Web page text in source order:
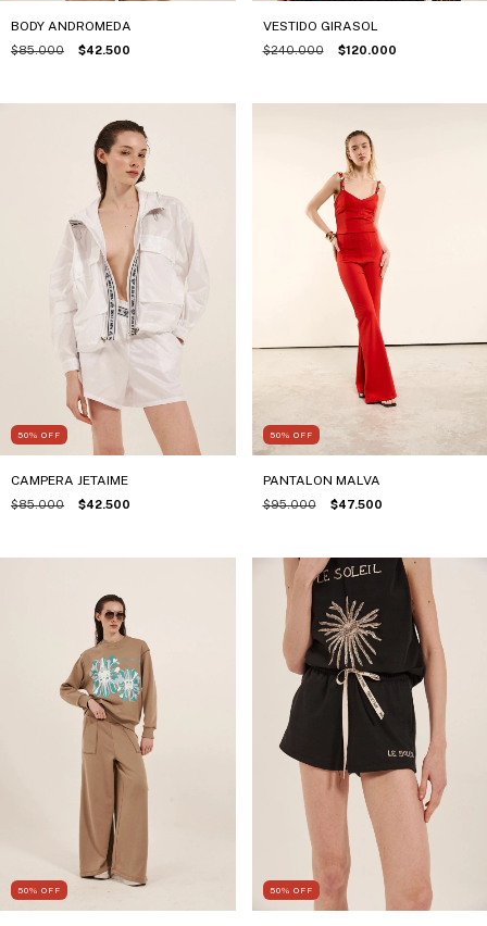
BODY ANDROMEDA
$85.000 $42.500
VESTIDO GIRASOL
$240.000 $120.000
50% OFF
CAMPERA JETAIME
$85.000 $42.500
50% OFF
PANTALON MALVA
$95.000 $47.500
50% OFF 50% OFF